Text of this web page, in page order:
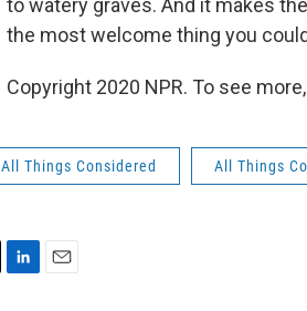
the most welcome thing you
Copyright 2020 NPR. To see
All Things Considered All Things